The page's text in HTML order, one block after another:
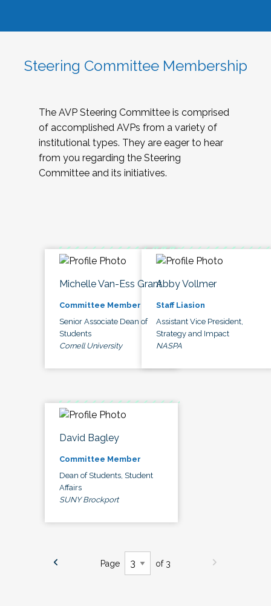
Steering Committee Membership
The AVP Steering Committee is comprised
of accomplished AVPs from a variety of
institutional types. They are eager to hear
from you regarding the Steering
Committee and its initiatives.
Michelle Van-Ess Grant
Committee Member
Senior Associate Dean of
Students
Cornell University
Abby Vollmer
Staff Liasion
Assistant Vice President,
Strategy and Impact
NASPA
David Bagley
Committee Member
Dean of Students, Student
Affairs
SUNY Brockport
Page of 3